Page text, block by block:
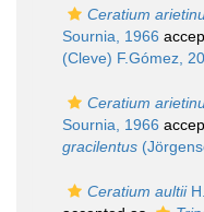
Ceratium
Sournia, 1966
(Cleve) F.Gómez,
Ceratium
Sournia, 1966
gracilentus
Ceratium aultii